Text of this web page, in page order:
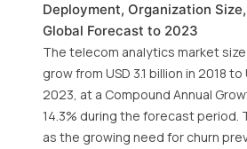
Deployment, Organization
Global Forecast to 2023
The telecom analytics market
grow from USD 3.1 billion in 2018
2023, at a Compound Annual
14.3% during the forecast period.
as the growing need for churn